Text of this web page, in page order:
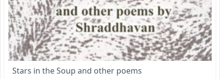
Stars in the Soup and other poems